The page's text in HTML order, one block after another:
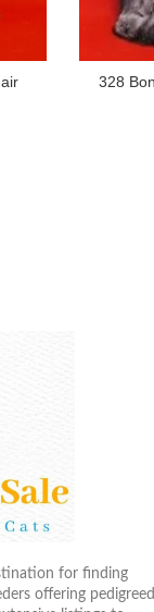
328
for finding
offering pedigreed